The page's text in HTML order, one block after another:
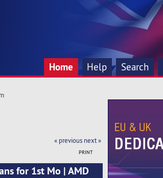
Home Help Search
« previous next »
PRINT
for 1st Mo | AMD